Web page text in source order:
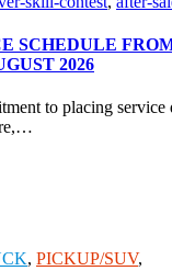
SCHEDULE
2026
to placing service
, PICKUP/SUV,